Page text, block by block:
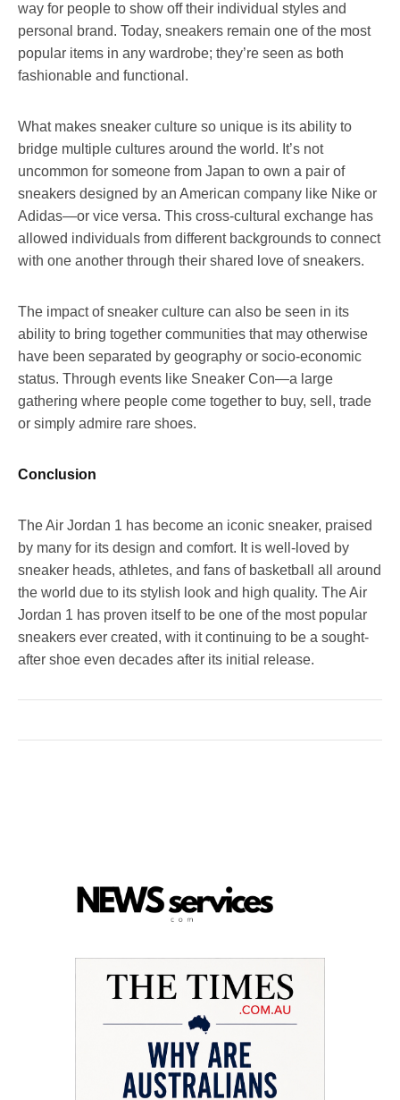
way for people to show off their individual styles and
personal brand. Today, sneakers remain one of the most
popular items in any wardrobe; they’re seen as both
fashionable and functional.
What makes sneaker culture so unique is its ability to
bridge multiple cultures around the world. It’s not
uncommon for someone from Japan to own a pair of
sneakers designed by an American company like Nike or
Adidas—or vice versa. This cross-cultural exchange has
allowed individuals from different backgrounds to connect
with one another through their shared love of sneakers.
The impact of sneaker culture can also be seen in its
ability to bring together communities that may otherwise
have been separated by geography or socio-economic
status. Through events like Sneaker Con—a large
gathering where people come together to buy, sell, trade
or simply admire rare shoes.
Conclusion
The Air Jordan 1 has become an iconic sneaker, praised
by many for its design and comfort. It is well-loved by
sneaker heads, athletes, and fans of basketball all around
the world due to its stylish look and high quality. The Air
Jordan 1 has proven itself to be one of the most popular
sneakers ever created, with it continuing to be a sought-
after shoe even decades after its initial release.